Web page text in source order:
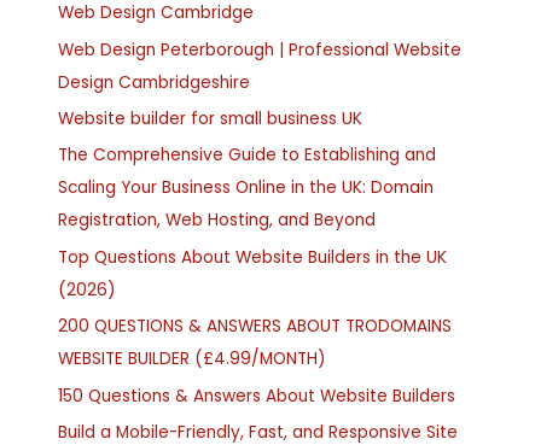
Web Design Cambridge
Web Design Peterborough | Professional Website
Design Cambridgeshire
Website builder for small business UK
The Comprehensive Guide to Establishing and
Scaling Your Business Online in the UK: Domain
Registration, Web Hosting, and Beyond
Top Questions About Website Builders in the UK
(2026)
200 QUESTIONS & ANSWERS ABOUT TRODOMAINS
WEBSITE BUILDER (£4.99/MONTH)
150 Questions & Answers About Website Builders
Build a Mobile-Friendly, Fast, and Responsive Site